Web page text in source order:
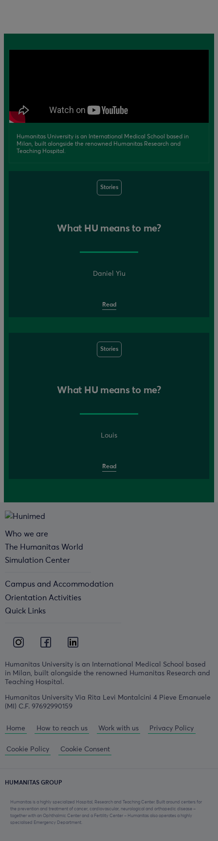
Humanitas University is an International Medical School based in
Milan, built alongside the renowned Humanitas Research and
Teaching Hospital.
Stories
What HU means to me?
Daniel Yiu
Read
Stories
What HU means to me?
Louis
Read
Humanitas University is an International Medical School based
in Milan, built alongside the renowned Humanitas Research and
Teaching Hospital.
Humanitas University Via Rita Levi Montalcini 4 Pieve Emanuele
(MI) C.F. 97692990159
Home How to reach us Work with us Privacy Policy
Cookie Policy Cookie Consent
Who we are
The Humanitas World
Simulation Center
Campus and Accommodation
Orientation Activities
Quick Links
HUMANITAS GROUP
Humanitas is a highly specialized Hospital, Research and Teaching Center. Built around centers for
the prevention and treatment of cancer, cardiovascular, neurological and orthopedic disease –
together with an Ophthalmic Center and a Fertility Center – Humanitas also operates a highly
specialised Emergency Department.